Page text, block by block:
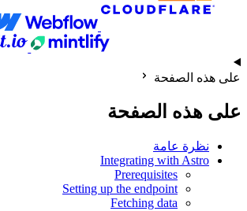
على هذه الصفحة
على هذه الصفحة
نظرة عامة
Integrating with Astro
Prerequisites
Setting up the endpoint
Fetching data